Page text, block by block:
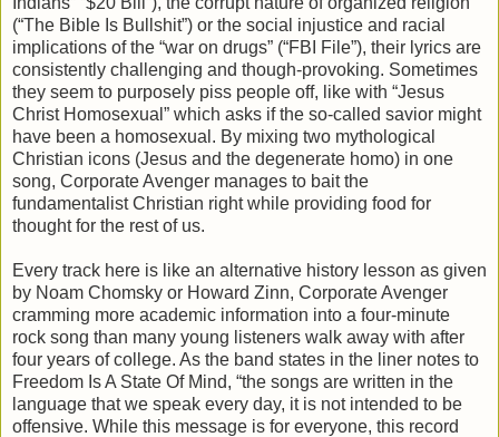
(“The Bible Is Bullshit”) or the social injustice and racial
implications of the “war on drugs” (“FBI File”), their lyrics are
consistently challenging and though-provoking. Sometimes
they seem to purposely piss people off, like with “Jesus
Christ Homosexual” which asks if the so-called savior might
have been a homosexual. By mixing two mythological
Christian icons (Jesus and the degenerate homo) in one
song, Corporate Avenger manages to bait the
fundamentalist Christian right while providing food for
thought for the rest of us.
Every track here is like an alternative history lesson as given
by Noam Chomsky or Howard Zinn, Corporate Avenger
cramming more academic information into a four-minute
rock song than many young listeners walk away with after
four years of college. As the band states in the liner notes to
Freedom Is A State Of Mind, “the songs are written in the
language that we speak every day, it is not intended to be
offensive. While this message is for everyone, this record